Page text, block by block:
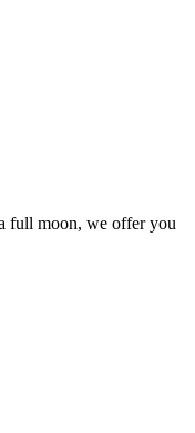
full moon, we offer you